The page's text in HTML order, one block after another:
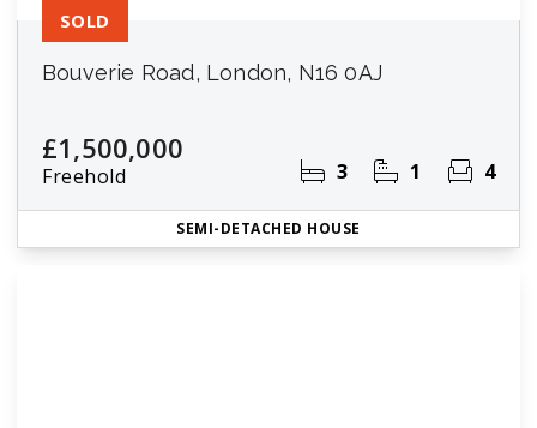
Bouverie Road, London, N16 0AJ
£1,500,000
Freehold 3 1 4
SOLD
SEMI-DETACHED HOUSE